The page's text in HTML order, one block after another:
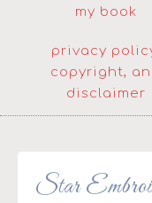
my book
privacy
copyright,
disclaimer
Star